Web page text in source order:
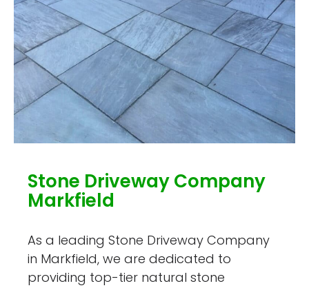
Stone Driveway Company
Markfield
As a leading Stone Driveway Company
in Markfield, we are dedicated to
providing top-tier natural stone